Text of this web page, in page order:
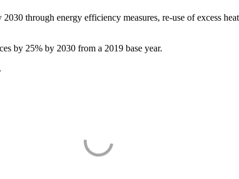
through energy efficiency measures, re-use of excess
by 25% by 2030 from a 2019 base year.